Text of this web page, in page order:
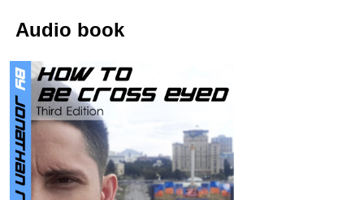
Audio book